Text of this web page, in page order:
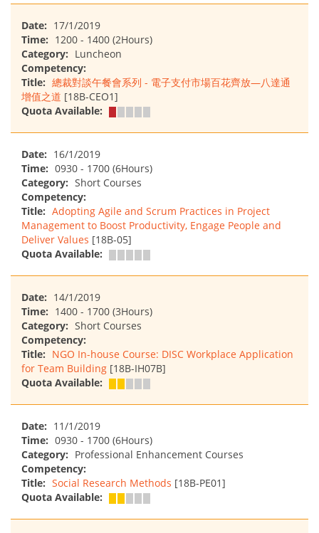
Date: 17/1/2019
Time: 1200 - 1400 (2Hours)
Category: Luncheon
Competency:
Title: 總裁對談午餐會系列 - 電子支付市場百花齊放—八達通
增值之道 [18B-CEO1]
Quota Available:
Date: 16/1/2019
Time: 0930 - 1700 (6Hours)
Category: Short Courses
Competency:
Title: Adopting Agile and Scrum Practices in Project
Management to Boost Productivity, Engage People and
Deliver Values [18B-05]
Quota Available:
Date: 14/1/2019
Time: 1400 - 1700 (3Hours)
Category: Short Courses
Competency:
Title: NGO In-house Course: DISC Workplace Application
for Team Building [18B-IH07B]
Quota Available:
Date: 11/1/2019
Time: 0930 - 1700 (6Hours)
Category: Professional Enhancement Courses
Competency:
Title: Social Research Methods [18B-PE01]
Quota Available: